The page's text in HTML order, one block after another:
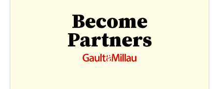
Become
Partners